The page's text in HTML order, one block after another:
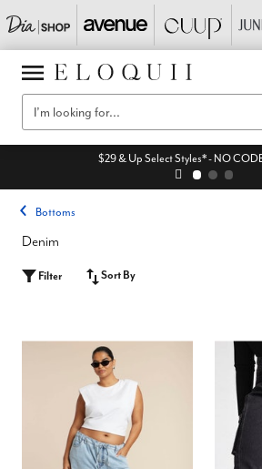
$29 & Up Select Styles* - NO
Bottoms
Denim
Filter Sort By